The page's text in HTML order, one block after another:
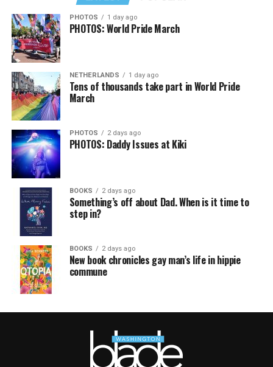
PHOTOS 1 day ago
PHOTOS: World Pride March
NETHERLANDS 1 day ago
Tens of thousands take part in World Pride
March
PHOTOS 2 days ago
PHOTOS: Daddy Issues at Kiki
BOOKS 2 days ago
Something’s off about Dad. When is it time to
step in?
BOOKS 2 days ago
New book chronicles gay man’s life in hippie
commune